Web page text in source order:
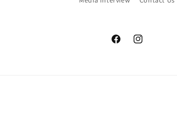
FacebookInstagram